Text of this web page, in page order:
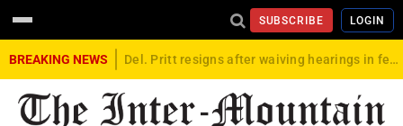
SUBSCRIBE LOGIN
BREAKING NEWS Del. Pritt resigns after waiving hearings in federal child exploitation case